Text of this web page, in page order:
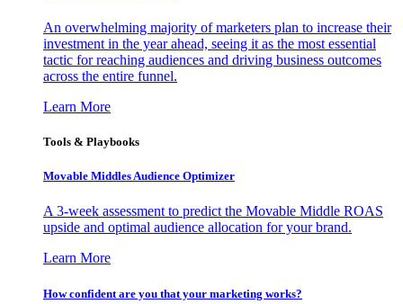
An overwhelming majority of marketers plan to increase their
investment in the year ahead, seeing it as the most essential
tactic for reaching audiences and driving business outcomes
across the entire funnel.
Learn More
Tools & Playbooks
Movable Middles Audience Optimizer
A 3-week assessment to predict the Movable Middle ROAS
upside and optimal audience allocation for your brand.
Learn More
How confident are you that your marketing works?